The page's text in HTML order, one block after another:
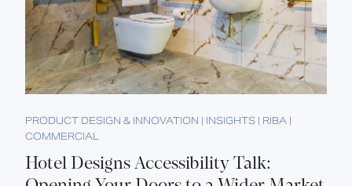
PRODUCT DESIGN & INNOVATION | INSIGHTS | RIBA |
COMMERCIAL
Hotel Designs Accessibility Talk: